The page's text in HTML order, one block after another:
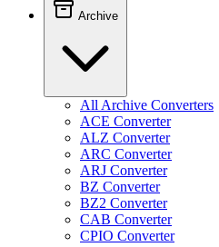
Archive
All Archive Converters
ACE Converter
ALZ Converter
ARC Converter
ARJ Converter
BZ Converter
BZ2 Converter
CAB Converter
CPIO Converter